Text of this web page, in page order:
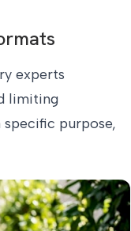
experts
limiting
purpose,